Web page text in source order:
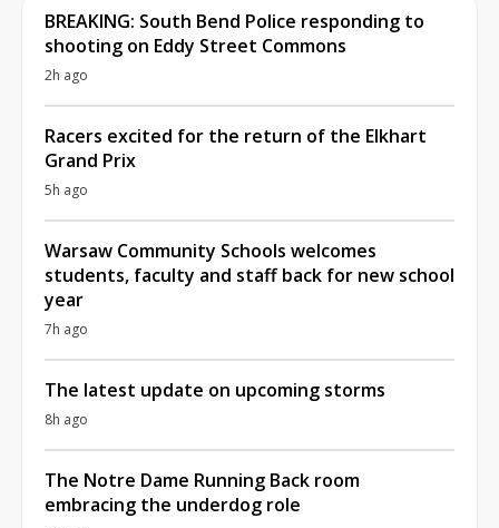
BREAKING: South Bend Police responding to
shooting on Eddy Street Commons
2h ago
Racers excited for the return of the Elkhart
Grand Prix
5h ago
Warsaw Community Schools welcomes
students, faculty and staff back for new school
year
7h ago
The latest update on upcoming storms
8h ago
The Notre Dame Running Back room
embracing the underdog role